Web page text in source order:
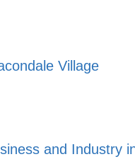
Village
and Industry